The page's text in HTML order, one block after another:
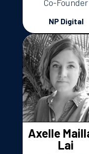
Co-Founder
NP Digital
Axelle
Lai